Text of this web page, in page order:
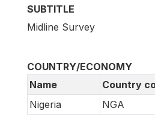
SUBTITLE
Midline Survey
COUNTRY/ECONOMY
Name
Country
Nigeria
NGA